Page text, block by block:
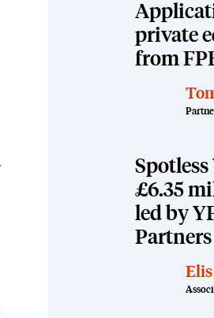
private
from
Spotless
£6.35
led by
Partners